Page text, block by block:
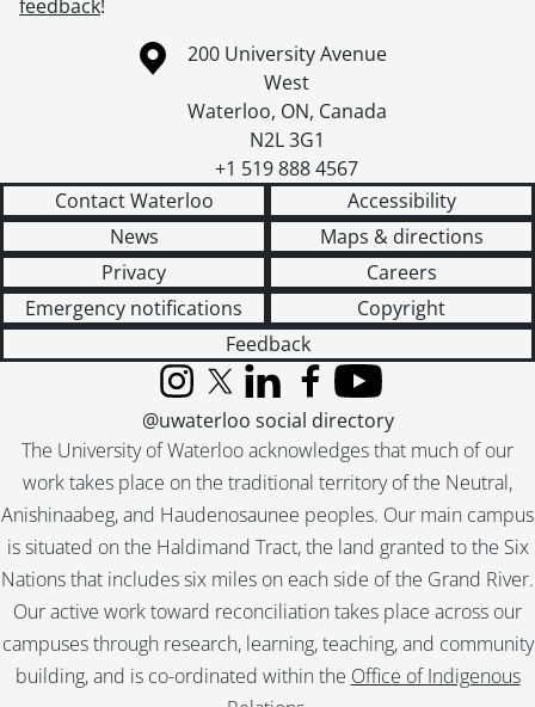
feedback!
Information about the University of Waterloo
Campus map
200 University Avenue
West
Waterloo, ON, Canada
N2L 3G1
+1 519 888 4567
Contact Waterloo
Accessibility
News
Maps & directions
Privacy
Careers
Emergency notifications
Copyright
Feedback
The University of Waterloo acknowledges that much of our
work takes place on the traditional territory of the Neutral,
Anishinaabeg, and Haudenosaunee peoples. Our main campus
is situated on the Haldimand Tract, the land granted to the Six
Nations that includes six miles on each side of the Grand River.
Our active work toward reconciliation takes place across our
campuses through research, learning, teaching, and community
building, and is co-ordinated within the Office of Indigenous
InstagramX (formerly Twitter)
LinkedInFacebook
YouTube
@uwaterloo social directory